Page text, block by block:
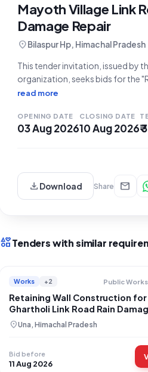
Mayoth Village Link
Damage Repair
location_onBilaspur Hp, Himachal Pradesh
This tender invitation, issued by
organization, seeks bids for the
an open tender for civil works,
read more
OPENING DATE
03 Aug 2026
CLOSING DATE
10 Aug 2026₹
downloadDownload Share mail
interestsTenders with similar
Works +2
Retaining Wall Construction for
Ghartholi Link Road Rain
Restoration
location_onUna, Himachal Pradesh
Bid before
11 Aug 2026